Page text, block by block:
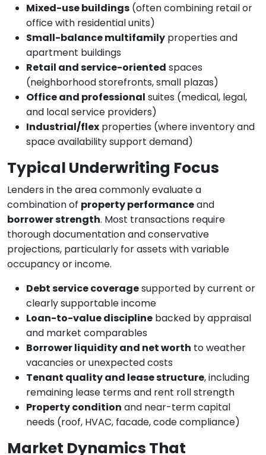
Mixed-use buildings (often combining retail or
office with residential units)
Small-balance multifamily properties and
apartment buildings
Retail and service-oriented spaces
(neighborhood storefronts, small plazas)
Office and professional suites (medical, legal,
and local service providers)
Industrial/flex properties (where inventory and
space availability support demand)
Typical Underwriting Focus
Lenders in the area commonly evaluate a
combination of property performanceand
borrower strength. Most transactions require
thorough documentation and conservative
projections, particularly for assets with variable
occupancy or income.
Debt service coveragesupported by current or
clearly supportable income
Loan-to-value discipline backed by appraisal
and market comparables
Borrower liquidity and net worth to weather
vacancies or unexpected costs
Tenant quality and lease structure, including
remaining lease terms and rent roll strength
Property condition and near-term capital
needs (roof, HVAC, facade, code compliance)
Market Dynamics That